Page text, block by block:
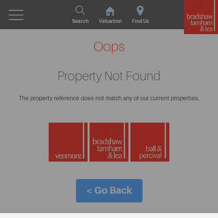
Search Valuation Find Us
Oops
Property Not Found
The property reference does not match any of our current properties.
< Go Back